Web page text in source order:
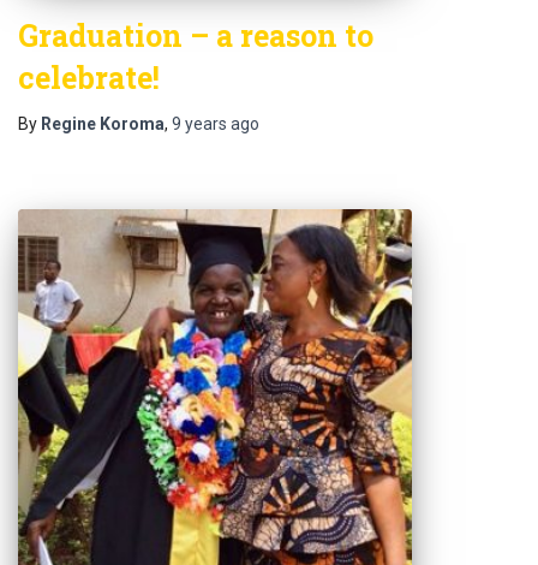
Graduation – a reason to
celebrate!
By Regine Koroma, 9 years ago